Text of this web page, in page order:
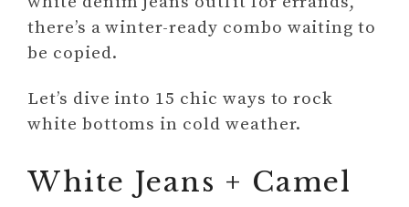
there’s a winter-ready combo waiting to
be copied.
Let’s dive into 15 chic ways to rock
white bottoms in cold weather.
White Jeans + Camel